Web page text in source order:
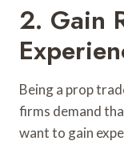
2. Gain
Being a prop
firms demand
want to gain